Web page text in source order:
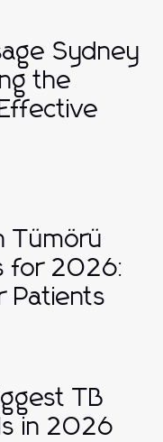
Sydney
the
Tümörü
for 2026:
Patients
TB
in 2026